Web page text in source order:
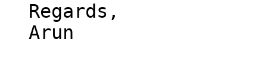
Regards,
Arun